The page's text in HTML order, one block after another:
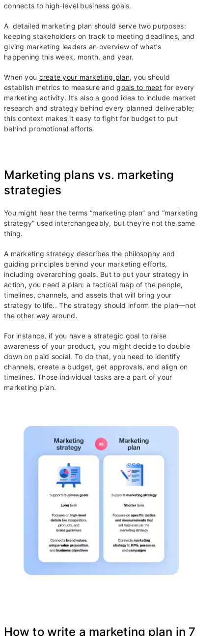
connects to high-level business goals.
A detailed marketing plan should serve two purposes:
keeping stakeholders on track to meeting deadlines, and
giving marketing leaders an overview of what’s
happening this week, month, and year.
When you create your marketing plan, you should
establish metrics to measure andgoals to meetfor every
marketing activity. It’s also a good idea to include market
research and strategy behind every planned deliverable;
this context makes it easy to fight for budget to put
behind promotional efforts.
Marketing plans vs. marketing
strategies
You might hear the terms “marketing plan” and “marketing
strategy” used interchangeably, but they’re not the same
thing.
A marketing strategy describes the philosophy and
guiding principles behind your marketing efforts,
including overarching goals. But to put your strategy in
action, you need a plan: a tactical map of the people,
timelines, channels, and assets that will bring your
strategy to life.. The strategy should inform the plan—not
the other way around.
For instance, if you have a strategic goal to raise
awareness of your product, you might decide to double
down on paid social. To do that, you need to identify
channels, create a budget, get approvals, and align on
timelines. Those individual tasks are a part of your
marketing plan.
How to write a marketing plan in 7